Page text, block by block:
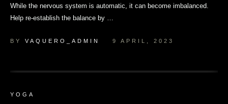
While the nervous system is automatic, it can become imbalanced.
Help re-establish the balance by …
BY VAQUERO_ADMIN 9 APRIL, 2023
YOGA